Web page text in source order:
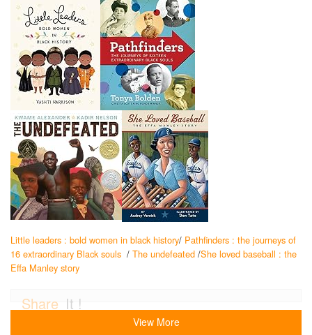
Little leaders : bold women in black history/ Pathfinders : the journeys of
16 extraordinary Black souls / The undefeated /She loved baseball : the
Effa Manley story
Share It !
View More